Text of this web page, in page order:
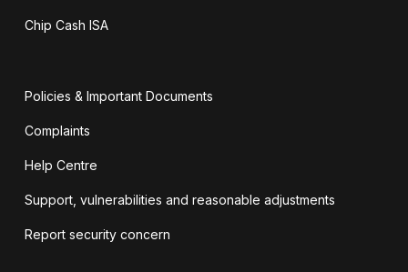
Chip Cash ISA
Policies & Important Documents
Complaints
Help Centre
Support, vulnerabilities and reasonable adjustments
Report security concern